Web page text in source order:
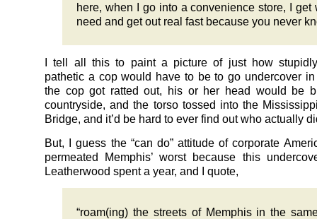
here, when I go into a convenience store, I get
need and get out real fast because you never
I tell all this to paint a picture of just how
pathetic a cop would have to be to go undercover in
the cop got ratted out, his or her head would be
countryside, and the torso tossed into the
Bridge, and it’d be hard to ever find out who actually
But, I guess the “can do” attitude of corporate
permeated Memphis’ worst because this
Leatherwood spent a year, and I quote,
“roam(ing) the streets of Memphis in the